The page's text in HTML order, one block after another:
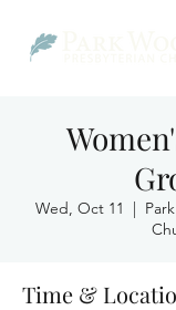
Wed, Oct 11
  |
Time &